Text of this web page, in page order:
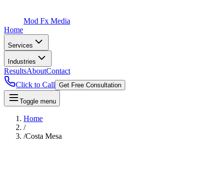
Mod Fx Media
Home
Services
Industries
ResultsAboutContact
Click to Call Get Free Consultation
Toggle menu
Home
/
/Costa Mesa